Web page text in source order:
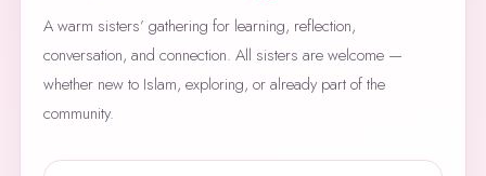
A warm sisters’ gathering for learning, reflection,
conversation, and connection. All sisters are welcome —
whether new to Islam, exploring, or already part of the
community.